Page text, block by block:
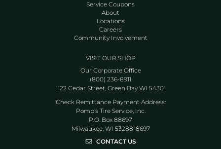
Service Coupons
About
Locations
Careers
Community Involvement
VISIT OUR SHOP
Our Corporate Office
(800) 236-8911
1122 Cedar Street, Green Bay WI 54301
Check Remittance Payment Address:
Pomp’s Tire Service, Inc.
P.O. Box 88697
Milwaukee, WI 53288-8697
CONTACT US